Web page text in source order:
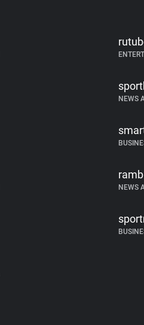
NEWS
NEWS